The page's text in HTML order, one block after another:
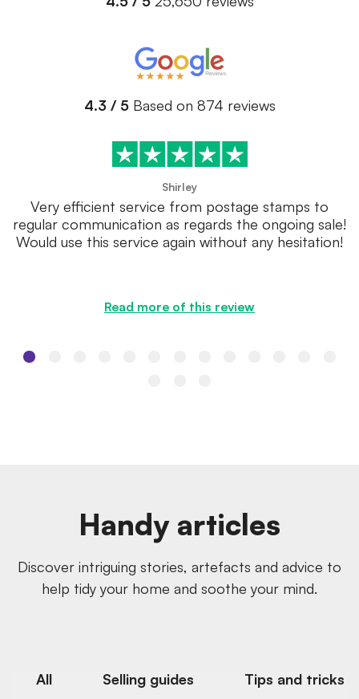
4.3 / 5 Based on 874 reviews
Shirley
Very efficient service from postage stamps to
regular communication as regards the ongoing sale!
Would use this service again without any hesitation!
Read more of this review
Handy articles
Discover intriguing stories, artefacts and advice to
help tidy your home and soothe your mind.
All Selling guides Tips and tricks